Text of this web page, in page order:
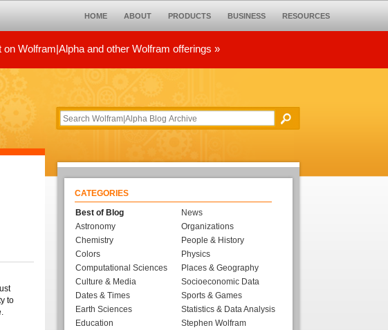
HOME ABOUT PRODUCTS BUSINESS RESOURCES
Wolfram|Alpha and other Wolfram offerings »
to
CATEGORIES
Best of Blog
Astronomy
Chemistry
Colors
Computational Sciences
Culture & Media
Dates & Times
Earth Sciences
Education
News
Organizations
People & History
Physics
Places & Geography
Socioeconomic Data
Sports & Games
Statistics & Data Analysis
Stephen Wolfram